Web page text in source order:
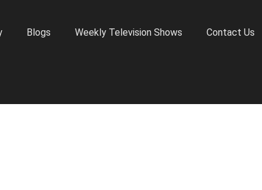
Blogs Weekly Television Shows Contact Us